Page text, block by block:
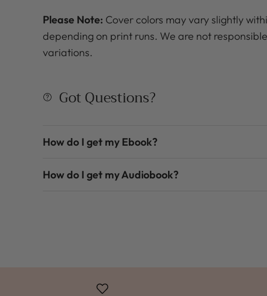
Please Note: Cover colors may vary slightly
depending on print runs. We are not
variations.
Got Questions?
How do I get my Ebook?
How do I get my Audiobook?